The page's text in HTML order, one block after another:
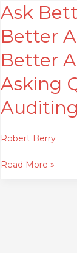
Ask
Better
Better
Asking
Robert Berry
Ask
Better
Questions,
Better
Answers,
Better
–
Art
Read More »